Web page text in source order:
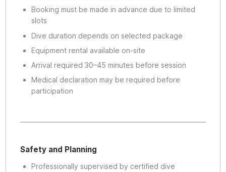
Booking must be made in advance due to limited
slots
Dive duration depends on selected package
Equipment rental available on-site
Arrival required 30–45 minutes before session
Medical declaration may be required before
participation
Safety and Planning
Professionally supervised by certified dive